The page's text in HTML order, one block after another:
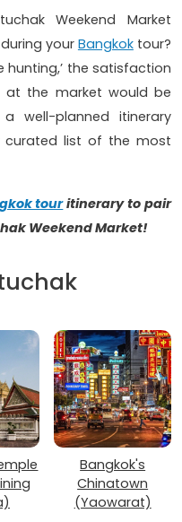
Weekend Market
your Bangkoktour?
hunting,’ the satisfaction
at the market would be
well-planned itinerary
curated list of the most
touritinerary to pair
Weekend Market!
Bangkok's
Chinatown
(Yaowarat)